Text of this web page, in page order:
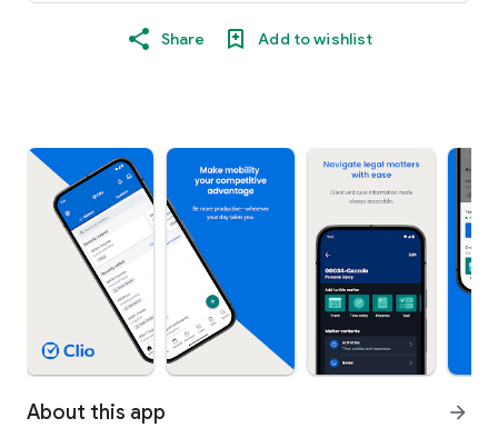
Share Add to wishlist
About this app arrow_forward